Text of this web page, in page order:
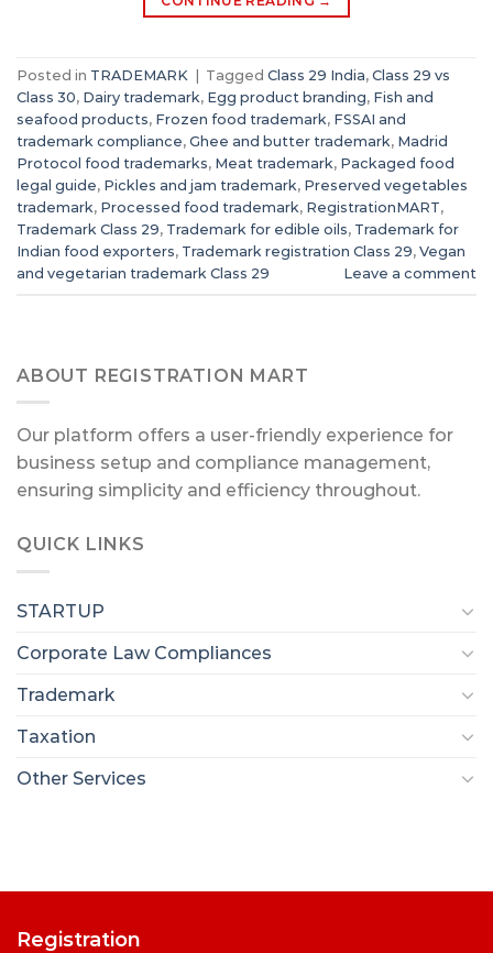
Posted in TRADEMARK Tagged Class 29 India, Class 29 vs
Class 30, Dairy trademark, Egg product branding, Fish and
seafood products, Frozen food trademark, FSSAI and
trademark compliance, Ghee and butter trademark, Madrid
Protocol food trademarks, Meat trademark, Packaged food
legal guide, Pickles and jam trademark, Preserved vegetables
trademark, Processed food trademark, RegistrationMART,
Trademark Class 29, Trademark for edible oils, Trademark for
Indian food exporters, Trademark registration Class 29, Vegan
and vegetarian trademark Class 29
Leave a comment
ABOUT REGISTRATION MART
Our platform offers a user-friendly experience for
business setup and compliance management,
ensuring simplicity and efficiency throughout.
QUICK LINKS
STARTUP
Corporate Law Compliances
Trademark
Taxation
Other Services
Registration